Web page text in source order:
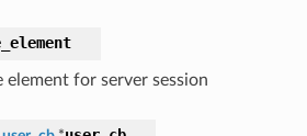
element for server session